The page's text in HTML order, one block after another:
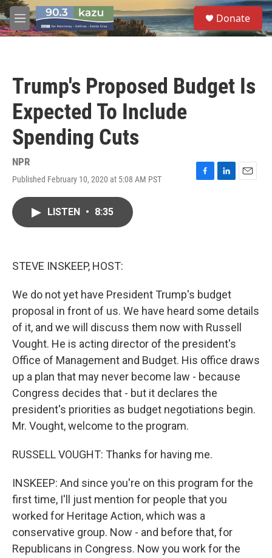
Skip to main content
M
e
S
e
a
Donate
Trump's Proposed Budget Is
Expected To Include
Spending Cuts
NPR
Published February 10, 2020 at 5:08 AM PST
F
L
E
LISTEN • 8:35
STEVE INSKEEP, HOST:
We do not yet have President Trump's budget
proposal in front of us. We have heard some details
of it, and we will discuss them now with Russell
Vought. He is acting director of the president's
Office of Management and Budget. His office draws
up a plan that may never become law - because
Congress decides that - but it declares the
president's priorities as budget negotiations begin.
Mr. Vought, welcome to the program.
RUSSELL VOUGHT: Thanks for having me.
INSKEEP: And since you're on this program for the
first time, I'll just mention for people that you
worked for Heritage Action, which was a
conservative group. Now - and before that, for
Republicans in Congress. Now you work for the